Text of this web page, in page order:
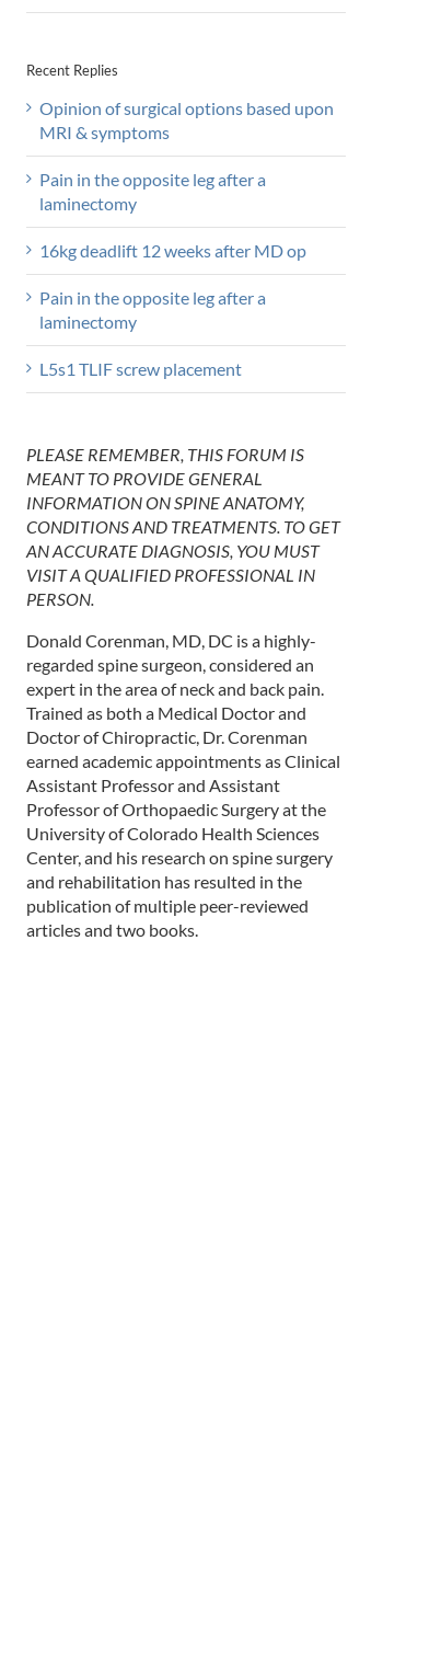
Recent Replies
Opinion of surgical options based upon
MRI & symptoms
Pain in the opposite leg after a
laminectomy
16kg deadlift 12 weeks after MD op
Pain in the opposite leg after a
laminectomy
L5s1 TLIF screw placement
PLEASE REMEMBER, THIS FORUM IS
MEANT TO PROVIDE GENERAL
INFORMATION ON SPINE ANATOMY,
CONDITIONS AND TREATMENTS. TO GET
AN ACCURATE DIAGNOSIS, YOU MUST
VISIT A QUALIFIED PROFESSIONAL IN
PERSON.
Donald Corenman, MD, DC is a highly-
regarded spine surgeon, considered an
expert in the area of neck and back pain.
Trained as both a Medical Doctor and
Doctor of Chiropractic, Dr. Corenman
earned academic appointments as Clinical
Assistant Professor and Assistant
Professor of Orthopaedic Surgery at the
University of Colorado Health Sciences
Center, and his research on spine surgery
and rehabilitation has resulted in the
publication of multiple peer-reviewed
articles and two books.